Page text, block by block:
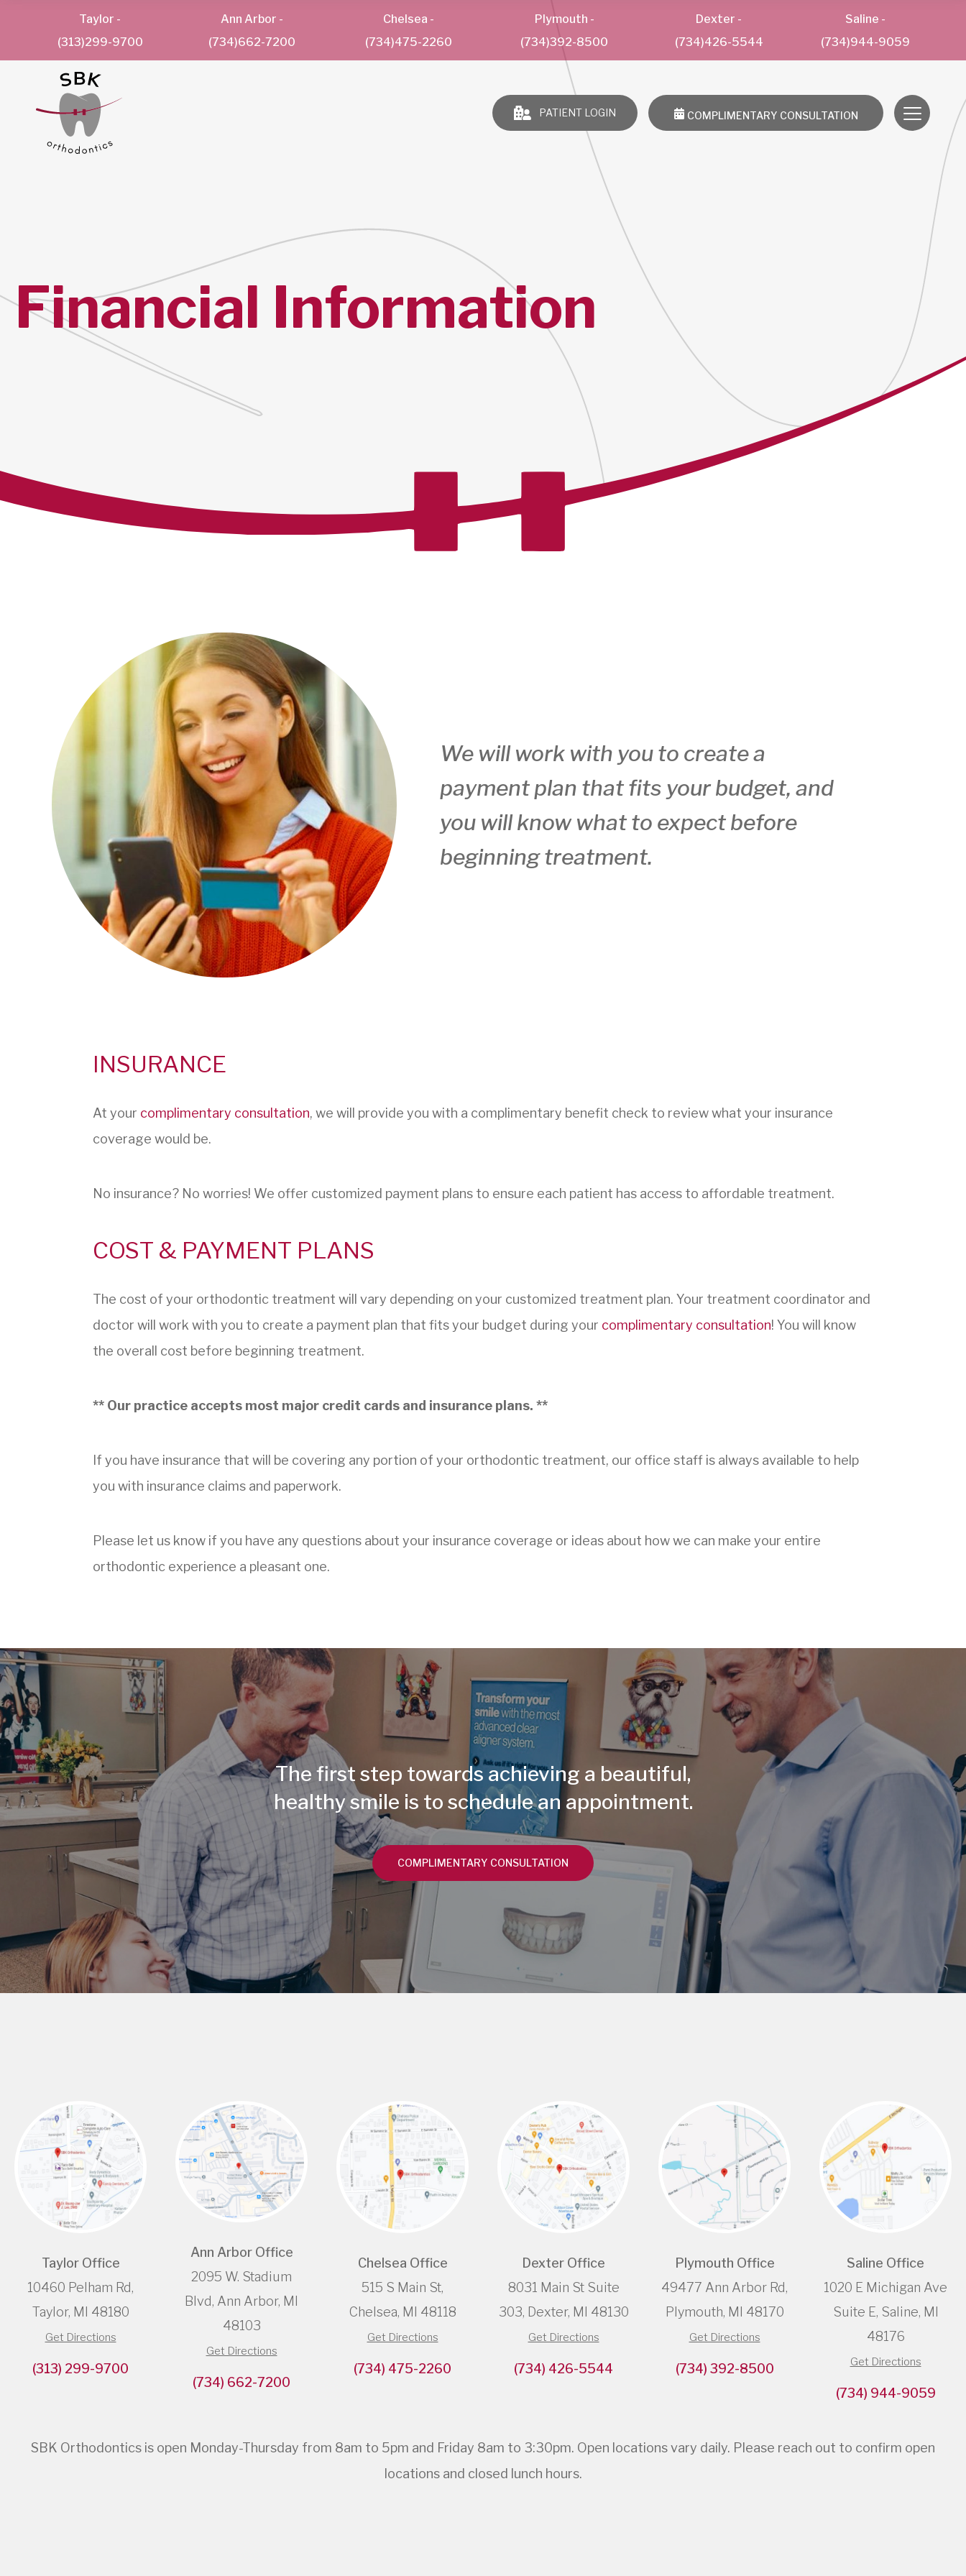
Taylor -
(313)299-9700
Ann Arbor -
(734)662-7200
Chelsea -
(734)475-2260
Plymouth -
(734)392-8500
Dexter -
(734)426-5544
Saline -
(734)944-9059
PATIENT LOGIN COMPLIMENTARY CONSULTATION
Financial Information
We will work with you to create a
payment plan that fits your budget, and
you will know what to expect before
beginning treatment.
INSURANCE
At your complimentary consultation, we will provide you with a complimentary benefit check to review what your insurance
coverage would be.
No insurance? No worries! We offer customized payment plans to ensure each patient has access to affordable treatment.
COST & PAYMENT PLANS
The cost of your orthodontic treatment will vary depending on your customized treatment plan. Your treatment coordinator and
doctor will work with you to create a payment plan that fits your budget during your complimentary consultation! You will know
the overall cost before beginning treatment.
** Our practice accepts most major credit cards and insurance plans. **
If you have insurance that will be covering any portion of your orthodontic treatment, our office staff is always available to help
you with insurance claims and paperwork.
Please let us know if you have any questions about your insurance coverage or ideas about how we can make your entire
orthodontic experience a pleasant one.
The first step towards achieving a beautiful,
healthy smile is to schedule an appointment.
COMPLIMENTARY CONSULTATION
Taylor Office
10460 Pelham Rd,
Taylor, MI 48180
Get Directions
(313) 299-9700
Ann Arbor Office
2095 W. Stadium
Blvd, Ann Arbor, MI
48103
Get Directions
(734) 662-7200
Chelsea Office
515 S Main St,
Chelsea, MI 48118
Get Directions
(734) 475-2260
Dexter Office
8031 Main St Suite
303, Dexter, MI 48130
Get Directions
(734) 426-5544
Plymouth Office
49477 Ann Arbor Rd,
Plymouth, MI 48170
Get Directions
(734) 392-8500
Saline Office
1020 E Michigan Ave
Suite E, Saline, MI
48176
Get Directions
(734) 944-9059
SBK Orthodontics is open Monday-Thursday from 8am to 5pm and Friday 8am to 3:30pm. Open locations vary daily. Please reach out to confirm open
locations and closed lunch hours.